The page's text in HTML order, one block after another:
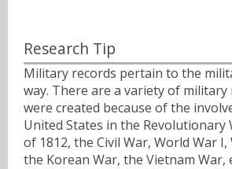
Research Tip
Military records pertain to the
way. There are a variety of
were created because of the
United States in the Revolutionary
of 1812, the Civil War, World War I,
the Korean War, the Vietnam War,